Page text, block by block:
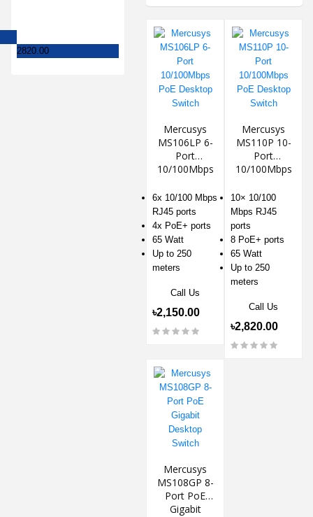
2820.00
Mercusys
MS106LP 6-
Port
10/100Mbps
Switch
6x 10/100 Mbps
RJ45 ports
4x PoE+ ports
65 Watt
Up to 250
meters
Call Us
৳2,150.00
Mercusys
MS110P 10-
Port
10/100Mbps
Switch
10× 10/100
Mbps RJ45
ports
8 PoE+ ports
65 Watt
Up to 250
meters
Call Us
৳2,820.00
Mercusys
MS108GP 8-
Port PoE
Gigabit